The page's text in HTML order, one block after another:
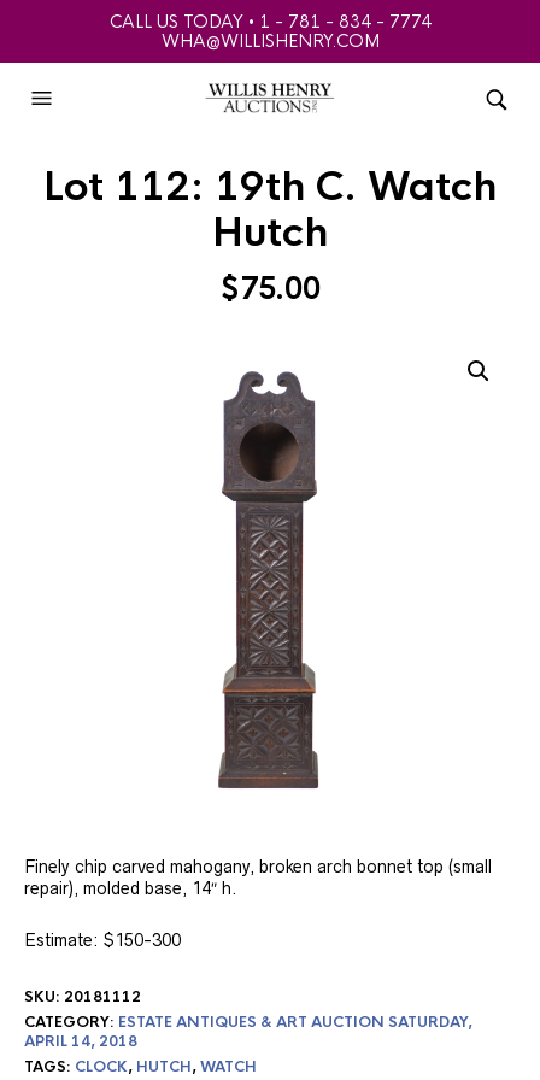
CALL US TODAY • 1 - 781 - 834 - 7774
WHA@WILLISHENRY.COM
Lot 112: 19th C. Watch
Hutch
$75.00
Finely chip carved mahogany, broken arch bonnet top (small
repair), molded base, 14″ h.
Estimate: $150-300
SKU: 20181112
CATEGORY: ESTATE ANTIQUES & ART AUCTION SATURDAY,
APRIL 14, 2018
TAGS: CLOCK, HUTCH,WATCH